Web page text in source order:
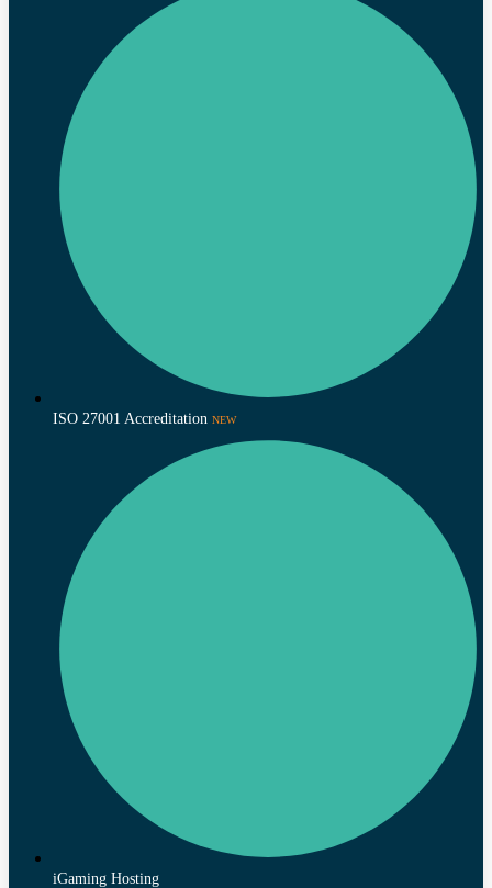
ISO 27001 Accreditation NEW
iGaming Hosting